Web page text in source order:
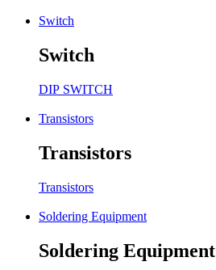
Switch
Switch
DIP SWITCH
Transistors
Transistors
Transistors
Soldering Equipment
Soldering Equipment